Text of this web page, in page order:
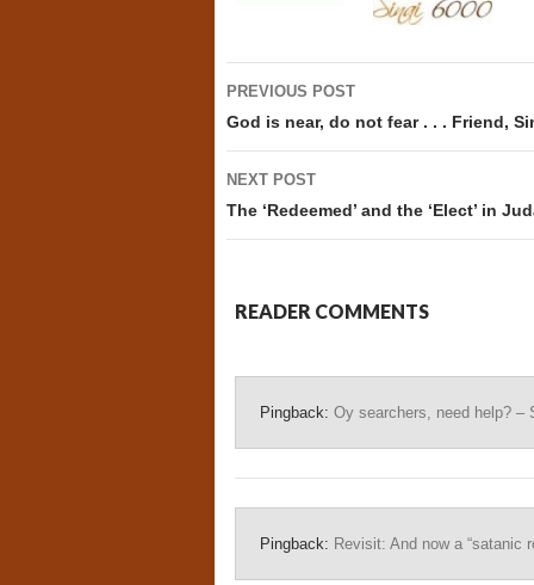
Post
navigation
PREVIOUS POST
God is near, do not fear . . . Friend,
NEXT POST
The ‘Redeemed’ and the ‘Elect’ in
READER COMMENTS
Pingback: Oy searchers, need help? –
Pingback: Revisit: And now a “satanic